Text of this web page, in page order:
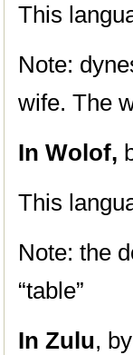
This
Note:
wife. The
In Wolof,
This
Note: the
“table”
In Zulu,